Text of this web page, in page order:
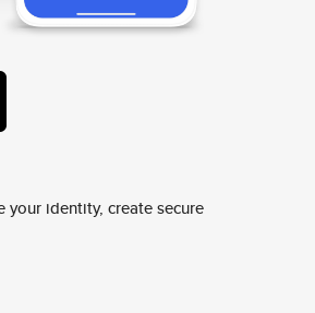
your identity, create secure